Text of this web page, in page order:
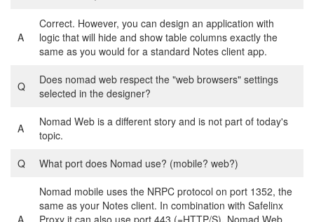
A
Correct. However, you can design an application with
logic that will hide and show table columns exactly the
same as you would for a standard Notes client app.
Q
Does nomad web respect the "web browsers" settings
selected in the designer?
A
Nomad Web is a different story and is not part of today's
topic.
Q
What port does Nomad use? (mobile? web?)
Nomad mobile uses the NRPC protocol on port 1352, the
same as your Notes client. In combination with Safelinx